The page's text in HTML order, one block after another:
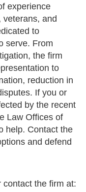
experience
and
to
serve. From
the firm
to
reduction in
If you or
by the recent
Law Offices of
help. Contact the
and defend
contact the firm at: